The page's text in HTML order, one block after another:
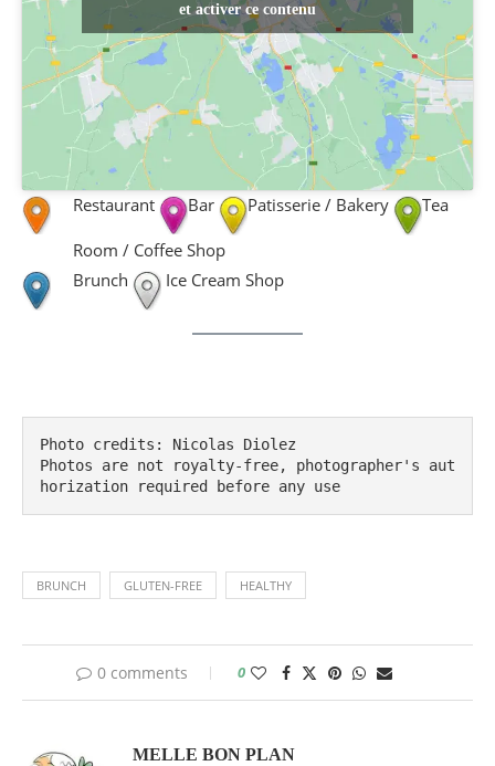
et activer ce contenu
Restaurant Bar Patisserie / Bakery Tea
Room / Coffee Shop
Brunch
Ice Cream Shop
Photo credits: Nicolas Diolez
Photos are not royalty-free, photographer's aut
horization required before any use
BRUNCH GLUTEN-FREE HEALTHY
0 comments 0
MELLE BON PLAN